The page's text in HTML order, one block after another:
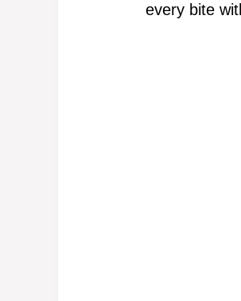
every bite